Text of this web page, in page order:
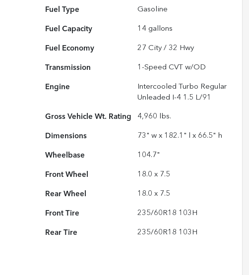
Fuel Type Gasoline
Fuel Capacity 14 gallons
Fuel Economy 27 City /32 Hwy
Transmission 1-Speed CVT w/OD
Engine
Intercooled Turbo Regular
Unleaded I-4 1.5 L/91
Gross Vehicle Wt. Rating 4,960 lbs.
Dimensions 73" w x 182.1" l x 66.5" h
Wheelbase 104.7"
Front Wheel 18.0 x 7.5
Rear Wheel 18.0 x 7.5
Front Tire 235/60R18 103H
Rear Tire 235/60R18 103H